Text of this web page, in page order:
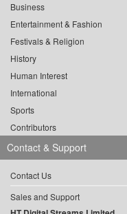
Business
Entertainment & Fashion
Festivals & Religion
History
Human Interest
International
Sports
Contributors
Contact & Support
Contact Us
Sales and Support